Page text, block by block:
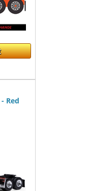
Red